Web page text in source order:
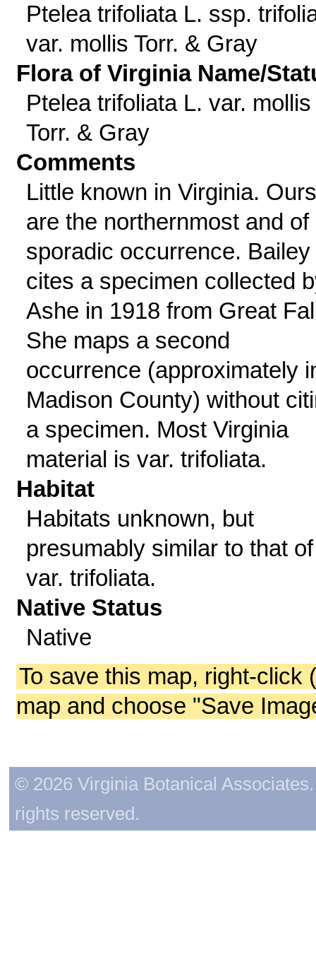
Ptelea trifoliata L. ssp.
var. mollis Torr. & Gray
Flora of Virginia Name/
Ptelea trifoliata L. var. mollis
Torr. & Gray
Comments
Little known in Virginia. Ours
are the northernmost and of
sporadic occurrence. Bailey
cites a specimen collected
Ashe in 1918 from Great
She maps a second
occurrence (approximately
Madison County) without
a specimen. Most Virginia
material is var. trifoliata.
Habitat
Habitats unknown, but
presumably similar to that of
var. trifoliata.
Native Status
Native
To save this map, right-click
map and choose "Save
© 2026 Virginia Botanical
rights reserved.